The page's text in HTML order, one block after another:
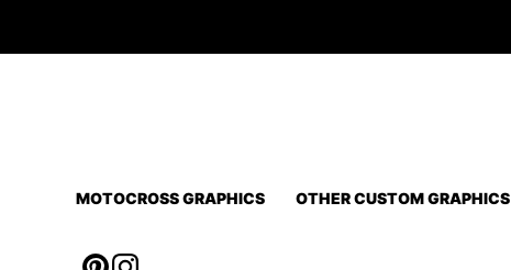
MOTOCROSS GRAPHICS OTHER CUSTOM GRAPHICS